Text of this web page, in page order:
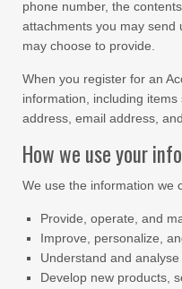
phone number, the
attachments you may send
may choose to provide.
When you register for an
information, including items
address, email address,
How we use your
We use the information we
Provide, operate, and
Improve, personalize,
Understand and
Develop new products,